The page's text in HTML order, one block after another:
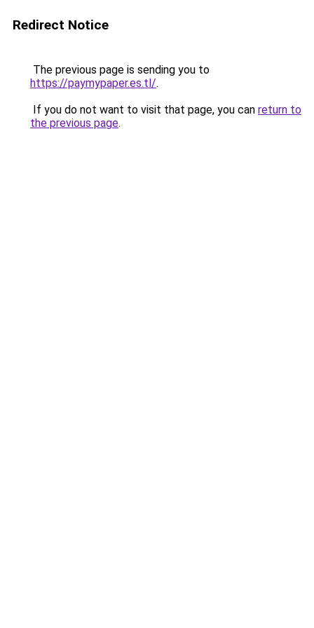
Redirect Notice
The previous page is sending you to
https://paymypaper.es.tl/.
If you do not want to visit that page, you can return to
the previous page.